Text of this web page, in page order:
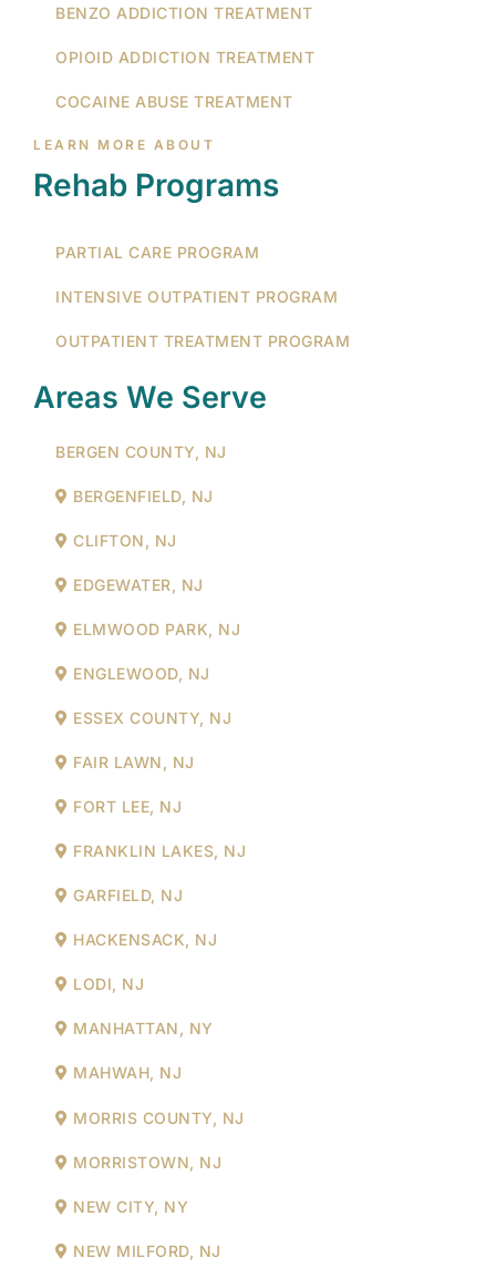
BENZO ADDICTION TREATMENT
OPIOID ADDICTION TREATMENT
COCAINE ABUSE TREATMENT
LEARN MORE ABOUT
Rehab Programs
PARTIAL CARE PROGRAM
INTENSIVE OUTPATIENT PROGRAM
OUTPATIENT TREATMENT PROGRAM
Areas We Serve
BERGEN COUNTY, NJ
BERGENFIELD, NJ
CLIFTON, NJ
EDGEWATER, NJ
ELMWOOD PARK, NJ
ENGLEWOOD, NJ
ESSEX COUNTY, NJ
FAIR LAWN, NJ
FORT LEE, NJ
FRANKLIN LAKES, NJ
GARFIELD, NJ
HACKENSACK, NJ
LODI, NJ
MANHATTAN, NY
MAHWAH, NJ
MORRIS COUNTY, NJ
MORRISTOWN, NJ
NEW CITY, NY
NEW MILFORD, NJ